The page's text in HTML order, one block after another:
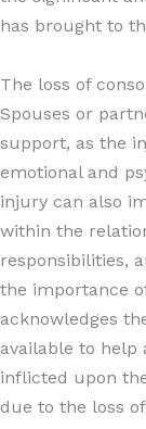
has brought to
The loss of
Spouses or
support, as the
emotional and
injury can also
within the
responsibilities,
the importance
acknowledges
available to help
inflicted upon
due to the loss